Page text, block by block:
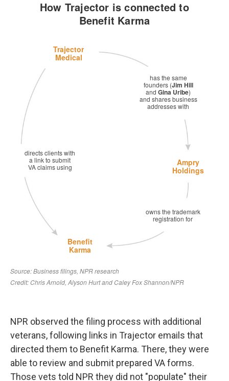
NPR observed the filing process with additional
veterans, following links in Trajector emails that
directed them to Benefit Karma. There, they were
able to review and submit prepared VA forms.
Those vets told NPR they did not "populate" their